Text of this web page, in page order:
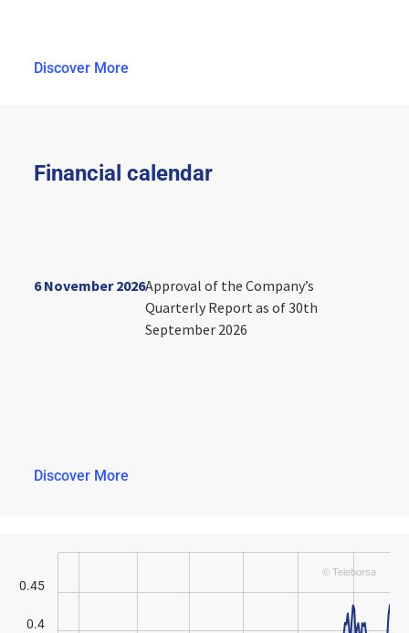
Financial calendar
6 November 2026Approval of the Company’s
Quarterly Report as of 30th
September 2026
Discover More
Discover More
0.4
0.45
© Teleborsa